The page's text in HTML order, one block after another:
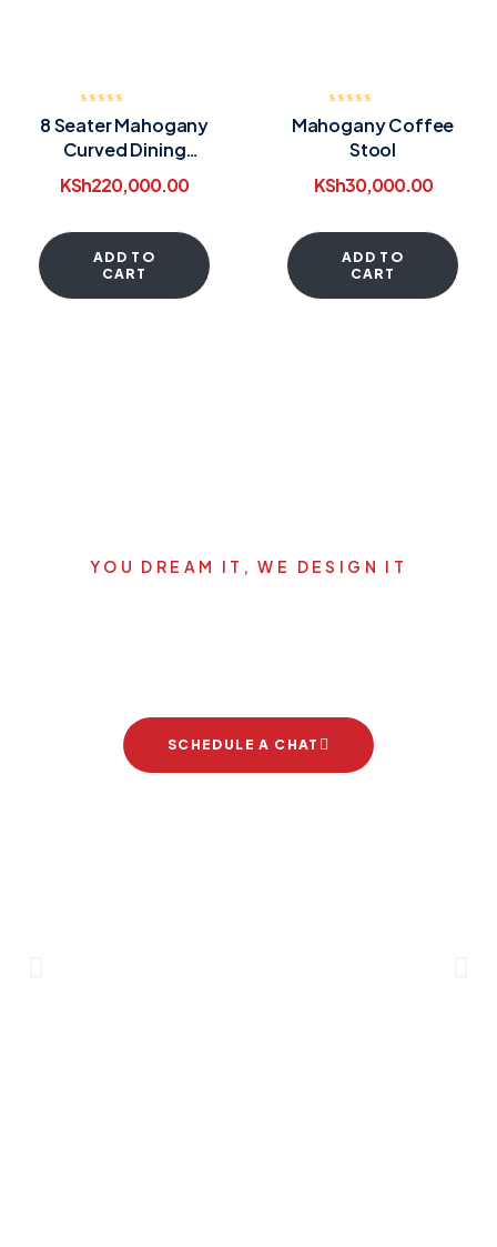
8 Seater Mahogany
Curved Dining
Table
KSh220,000.00
ADD TO
CART
Mahogany Coffee
Stool
KSh30,000.00
ADD TO
CART
YOU DREAM IT, WE DESIGN IT
SCHEDULE A CHAT